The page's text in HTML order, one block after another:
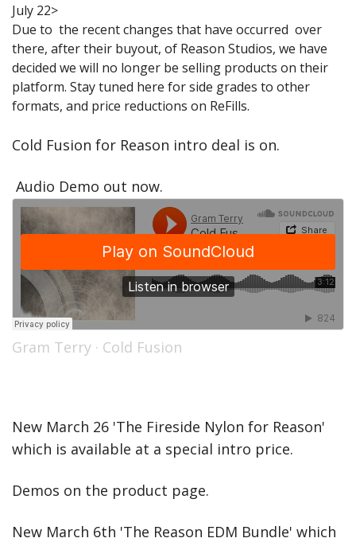
July 22>
Due to the recent changes that have occurred over
there, after their buyout, of Reason Studios, we have
decided we will no longer be selling products on their
platform. Stay tuned here for side grades to other
formats, and price reductions on ReFills.
Cold Fusion for Reason intro deal is on.
Audio Demo out now.
Gram Terry · Cold Fusion
New March 26 'The Fireside Nylon for Reason'
which is available at a special intro price.
Demos on the product page.
New March 6th 'The Reason EDM Bundle' which